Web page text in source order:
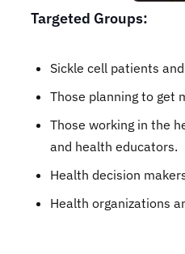
Targeted Groups:
Sickle cell patients
Those planning to get
Those working in the
and health educators.
Health decision
Health organizations